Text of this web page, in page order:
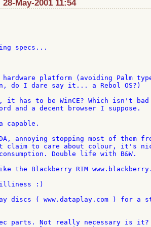
May-2001 11:54
specs...
platform (avoiding Palm
do I dare say it... a Rebol OS?)
to be WinCE? Which isn't bad
and a decent browser I suppose.
capable.
annoying stopping most of them
claim to care about colour, it's
Double life with B&W.
the Blackberry RIM
:)
discs ( www.dataplay.com ) for a
parts. Not really necessary is it?